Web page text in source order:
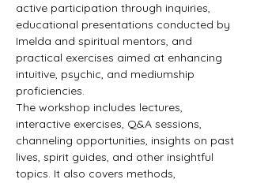
active participation through inquiries,
educational presentations conducted by
Imelda and spiritual mentors, and
practical exercises aimed at enhancing
intuitive, psychic, and mediumship
proficiencies.
The workshop includes lectures,
interactive exercises, Q&A sessions,
channeling opportunities, insights on past
lives, spirit guides, and other insightful
topics. It also covers methods,